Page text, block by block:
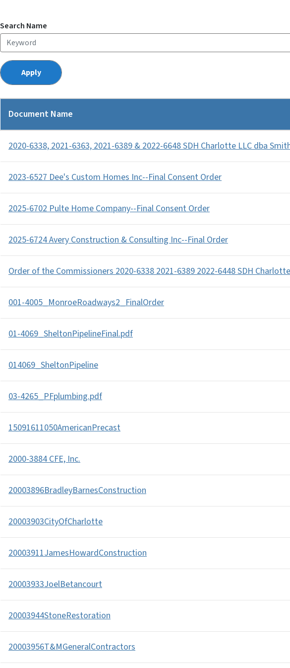
Search Name
Document Name
2020-6338, 2021-6363, 2021-6389 & 2022-6648 SDH Charlotte LLC dba
2023-6527 Dee's Custom Homes Inc--Final Consent Order
2025-6702 Pulte Home Company--Final Consent Order
2025-6724 Avery Construction & Consulting Inc--Final Order
Order of the Commissioners 2020-6338 2021-6389 2022-6448 SDH
001-4005_MonroeRoadways2_FinalOrder
01-4069_SheltonPipelineFinal.pdf
014069_SheltonPipeline
03-4265_PFplumbing.pdf
15091611050AmericanPrecast
2000-3884 CFE, Inc.
20003896BradleyBarnesConstruction
20003903CityOfCharlotte
20003911JamesHowardConstruction
20003933JoelBetancourt
20003944StoneRestoration
20003956T&MGeneralContractors